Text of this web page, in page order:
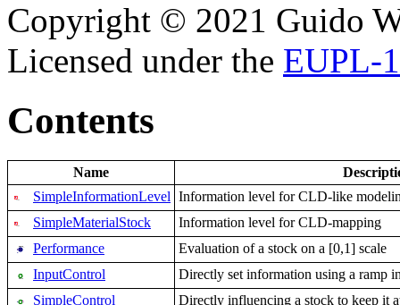
Copyright © 2021 Guido
Licensed under the EUPL-
Contents
Name
SimpleInformationLevel Information level for CLD-like
SimpleMaterialStock
Information level for CLD-mapping
Performance
Evaluation of a stock on a [0,1] scale
InputControl
Directly set information using a ramp
SimpleControl
Directly influencing a stock to keep it